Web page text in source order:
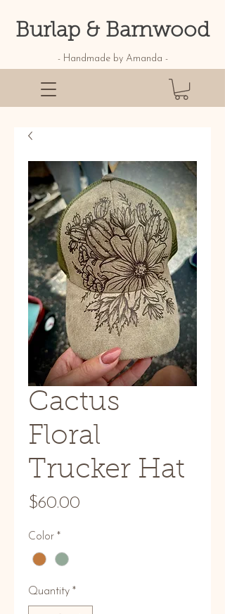
Burlap & Barnwood
- Handmade by Amanda -
Cactus
Floral
Trucker Hat
$60.00
Color *
Quantity *